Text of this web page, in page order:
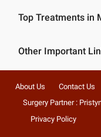
Top Treatments in
Other Important
About Us Contact Us
Surgery Partner :
Privacy Policy